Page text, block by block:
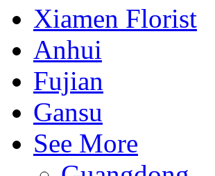
Xiamen Florist
Anhui
Fujian
Gansu
See More